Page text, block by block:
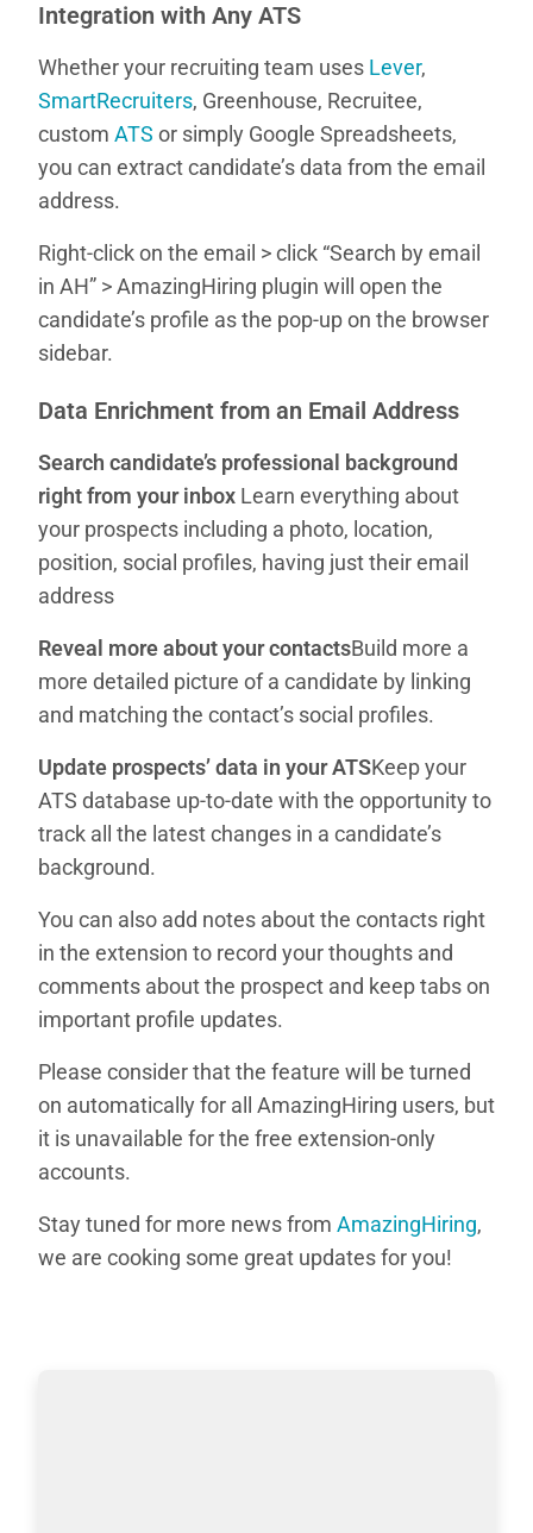
Integration with Any ATS
Whether your recruiting team uses Lever,
SmartRecruiters, Greenhouse, Recruitee,
custom ATS or simply Google Spreadsheets,
you can extract candidate’s data from the email
address.
Right-click on the email > click “Search by email
in AH” > AmazingHiring plugin will open the
candidate’s profile as the pop-up on the browser
sidebar.
Data Enrichment from an Email Address
Search candidate’s professional background
right from your inbox Learn everything about
your prospects including a photo, location,
position, social profiles, having just their email
address
Reveal more about your contactsBuild more a
more detailed picture of a candidate by linking
and matching the contact’s social profiles.
Update prospects’ data in your ATSKeep your
ATS database up-to-date with the opportunity to
track all the latest changes in a candidate’s
background.
You can also add notes about the contacts right
in the extension to record your thoughts and
comments about the prospect and keep tabs on
important profile updates.
Please consider that the feature will be turned
on automatically for all AmazingHiring users, but
it is unavailable for the free extension-only
accounts.
Stay tuned for more news from AmazingHiring,
we are cooking some great updates for you!